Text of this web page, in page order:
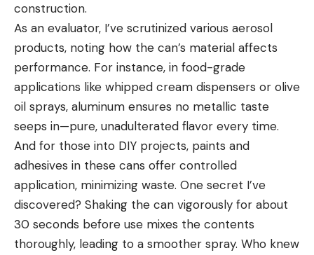
construction.
As an evaluator, I’ve scrutinized various aerosol
products, noting how the can’s material affects
performance. For instance, in food-grade
applications like whipped cream dispensers or olive
oil sprays, aluminum ensures no metallic taste
seeps in—pure, unadulterated flavor every time.
And for those into DIY projects, paints and
adhesives in these cans offer controlled
application, minimizing waste. One secret I’ve
discovered? Shaking the can vigorously for about
30 seconds before use mixes the contents
thoroughly, leading to a smoother spray. Who knew